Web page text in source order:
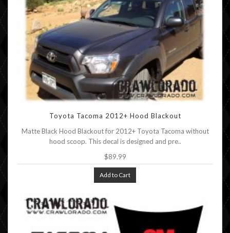
Toyota Tacoma 2012+ Hood Blackout
Matte Black Hood Blackout for 2012+ Toyota Tacoma without
hood scoop. This decal is designed and pre..
$89.99
Add to Cart